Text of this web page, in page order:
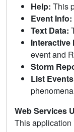
Help: This
Event Info:
Text Data:
Interactive
event and
Storm
List
Web Services
This application